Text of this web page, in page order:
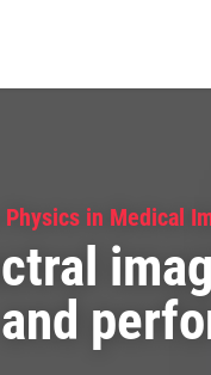
in Medical